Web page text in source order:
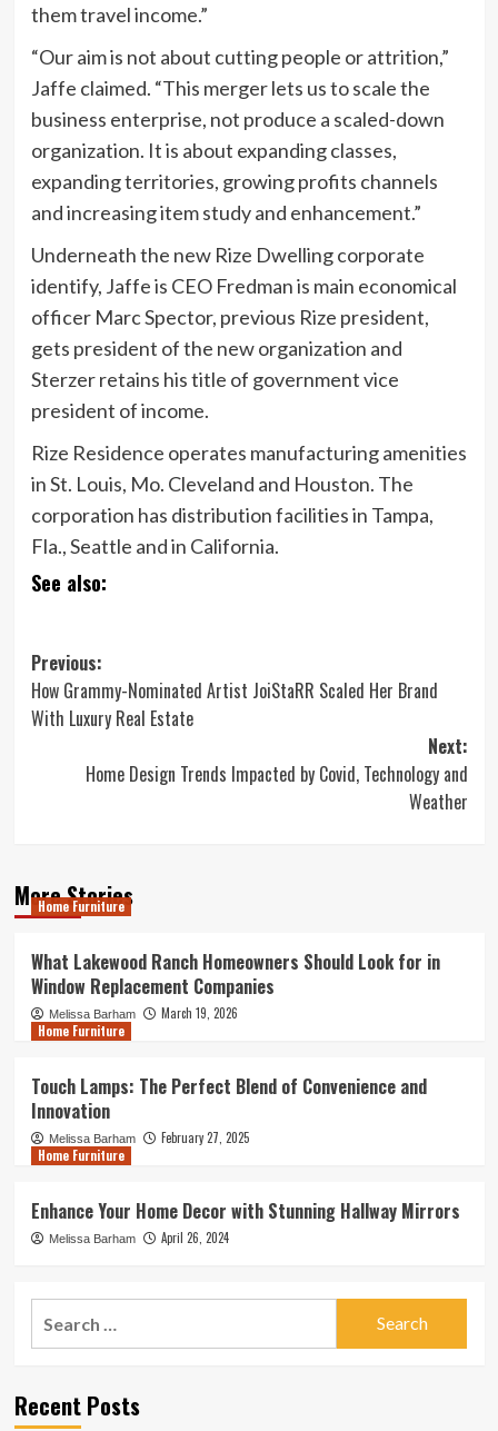
them travel income.”
“Our aim is not about cutting people or attrition,”
Jaffe claimed. “This merger lets us to scale the
business enterprise, not produce a scaled-down
organization. It is about expanding classes,
expanding territories, growing profits channels
and increasing item study and enhancement.”
Underneath the new Rize Dwelling corporate
identify, Jaffe is CEO Fredman is main economical
officer Marc Spector, previous Rize president,
gets president of the new organization and
Sterzer retains his title of government vice
president of income.
Rize Residence operates manufacturing amenities
in St. Louis, Mo. Cleveland and Houston. The
corporation has distribution facilities in Tampa,
Fla., Seattle and in California.
See also:
Post
navigation
Previous:
How Grammy-Nominated Artist JoiStaRR Scaled Her Brand
With Luxury Real Estate
Next:
Home Design Trends Impacted by Covid, Technology and
Weather
More Stories
Home Furniture
What Lakewood Ranch Homeowners Should Look for in
Window Replacement Companies
Melissa Barham
March 19, 2026
Home Furniture
Touch Lamps: The Perfect Blend of Convenience and
Innovation
Melissa Barham
February 27, 2025
Home Furniture
Enhance Your Home Decor with Stunning Hallway Mirrors
Melissa Barham April 26, 2024
Recent Posts